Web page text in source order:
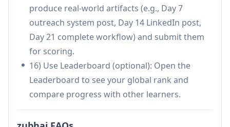
Pros
Highly personalized to profession, language,
and time constraints (not generic AI tips).
Practical, output-driven learning with AI
scoring and weekly milestone deliverables.
Teaches a multi-tool ecosystem (beyond just
ChatGPT) with clear tool selection guidance.
Free to start with no credit card required.
produce real-world artifacts (e.g., Day 7
outreach system post, Day 14 LinkedIn post,
Day 21 complete workflow) and submit them
for scoring.
16) Use Leaderboard (optional): Open the
Leaderboard to see your global rank and
compare progress with other learners.